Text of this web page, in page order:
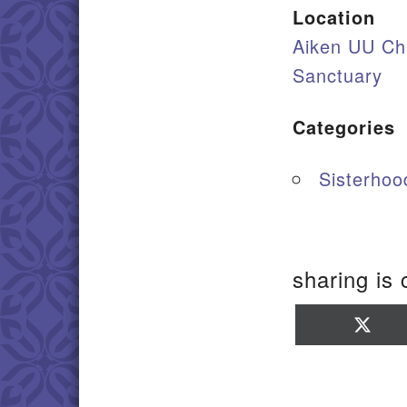
Location
Aiken UU
Sanctuary
Categories
sharing is
on